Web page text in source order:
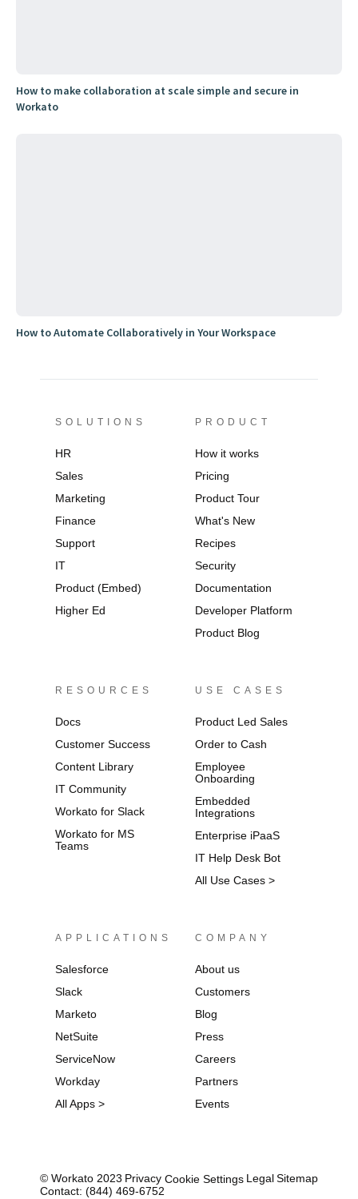
How to make collaboration at scale simple and secure in
Workato
How to Automate Collaboratively in Your Workspace
PRODUCT
How it works
Pricing
Product Tour
What's New
Recipes
Security
Documentation
Developer Platform
Product Blog
SOLUTIONS
HR
Sales
Marketing
Finance
Support
IT
Product (Embed)
Higher Ed
RESOURCES
Docs
Customer Success
Content Library
IT Community
Workato for Slack
Workato for MS
Teams
USE CASES
Product Led Sales
Order to Cash
Employee
Onboarding
Embedded
Integrations
Enterprise iPaaS
IT Help Desk Bot
All Use Cases >
APPLICATIONS
Salesforce
Slack
Marketo
NetSuite
ServiceNow
Workday
All Apps >
COMPANY
About us
Customers
Blog
Press
Careers
Partners
Events
© Workato 2023 Privacy Cookie Settings Legal Sitemap
Contact: (844) 469-6752